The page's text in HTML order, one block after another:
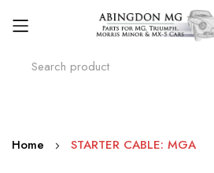
Skip
Home STARTER CABLE: MGA